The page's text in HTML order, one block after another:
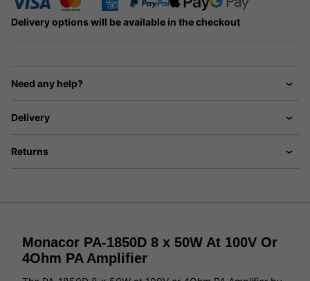
Delivery options will be available in the checkout
Need any help?
Delivery
Returns
Monacor PA-1850D 8 x 50W At 100V Or
4Ohm PA Amplifier